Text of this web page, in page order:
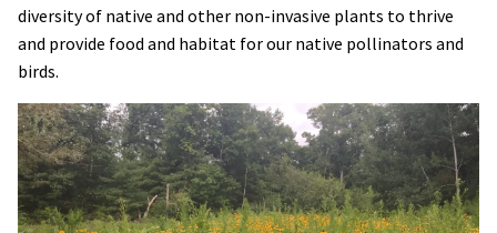
diversity of native and other non-invasive plants to thrive
and provide food and habitat for our native pollinators and
birds.
Image